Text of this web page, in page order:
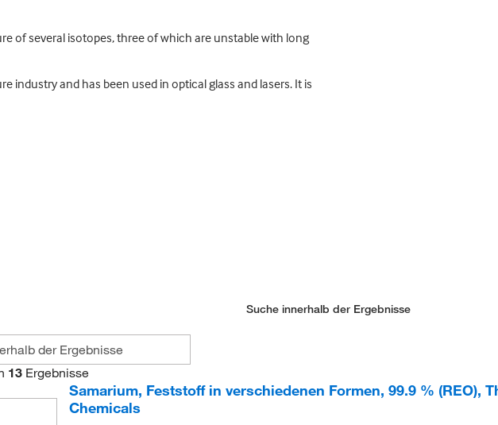
of several isotopes, three of which are unstable with long
and has been used in optical glass and lasers. It is
Suche innerhalb der Ergebnisse
13 Ergebnisse
Samarium, Feststoff in verschiedenen Formen, 99.9 % (REO),
Chemicals